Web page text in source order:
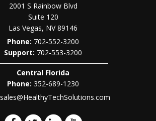
2001 S Rainbow Blvd
Suite 120
Las Vegas, NV 89146
Phone: 702-552-3200
702-553-3200
Central Florida
Phone: 352-689-1230
sales@HealthyTechSolutions.com